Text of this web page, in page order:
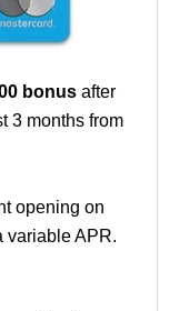
bonus after
3 months from
opening on
variable APR.